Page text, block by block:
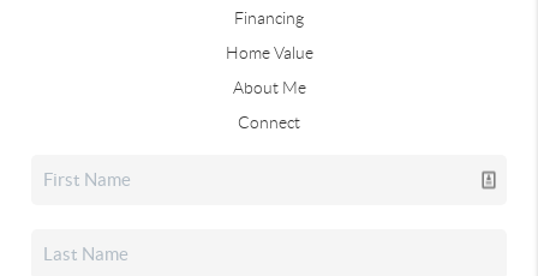
Financing
Home Value
About Me
Connect